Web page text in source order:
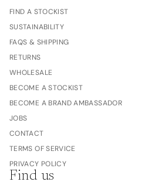
FIND A STOCKIST
SUSTAINABILITY
FAQS & SHIPPING
RETURNS
WHOLESALE
BECOME A STOCKIST
BECOME A BRAND AMBASSADOR
JOBS
CONTACT
TERMS OF SERVICE
PRIVACY POLICY
Find us